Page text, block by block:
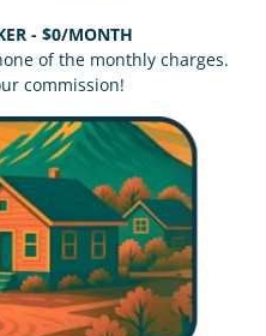
- $0/MONTH
of the monthly charges.
commission!